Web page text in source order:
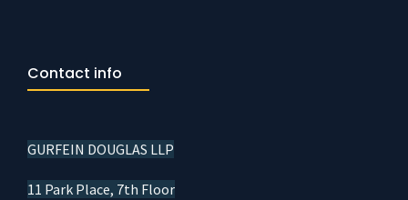
Contact info
GURFEIN DOUGLAS LLP
11 Park Place, 7th Floor